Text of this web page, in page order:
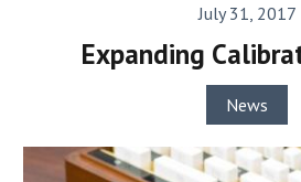
July 31, 2017
Expanding
News